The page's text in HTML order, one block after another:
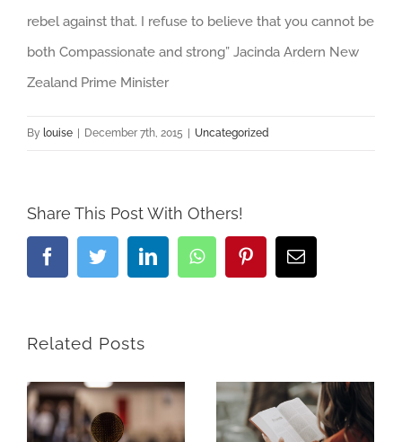
rebel against that. I refuse to believe that you cannot be
both Compassionate and strong” Jacinda Ardern New
Zealand Prime Minister
By louise December 7th, 2015 Uncategorized
Share This Post With Others!
FacebookTwitterLinkedInWhatsappPinterestEmail
Related Posts